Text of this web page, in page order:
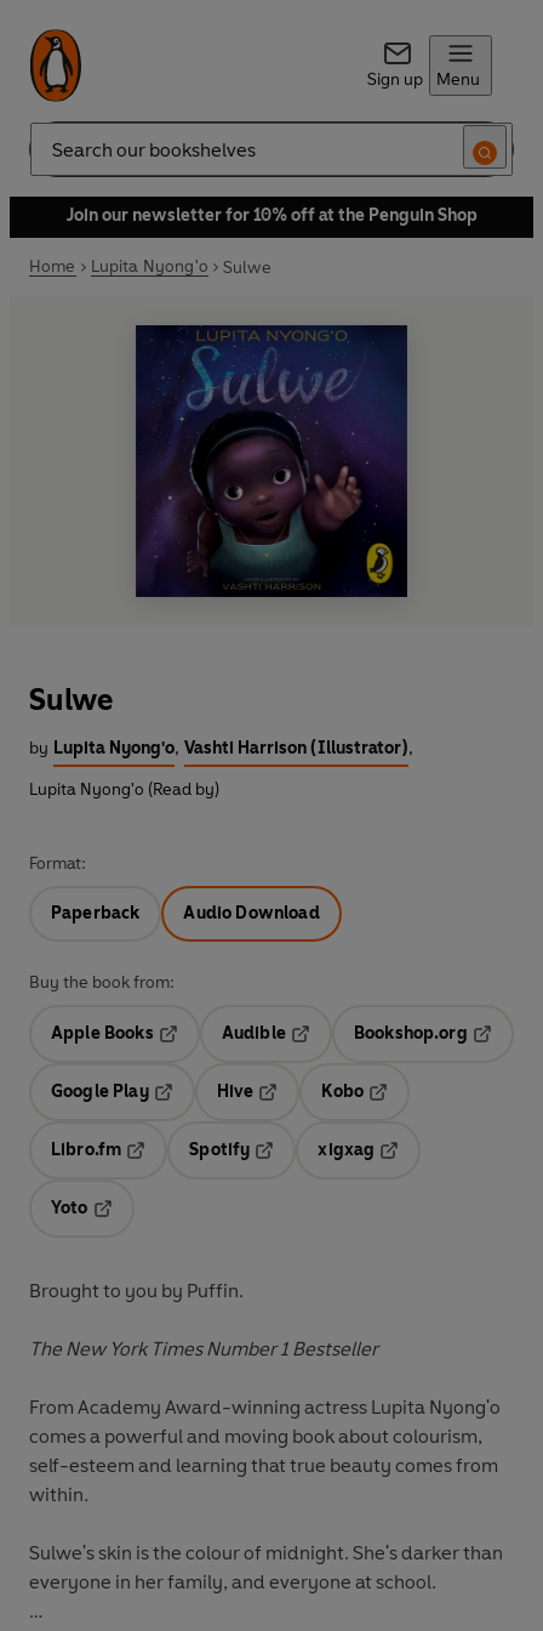
Sign up Menu
Search
Join our newsletter for 10% off at the Penguin Shop
Home Lupita Nyong'o Sulwe
Sulwe
by Lupita Nyong'o, Vashti Harrison (Illustrator),
Lupita Nyong'o (Read by)
Format:
Paperback Audio Download
Buy the book from:
Apple Books
Audible
Opens in a new tab
Bookshop.org
Google Play
Hive
Kobo
Libro.fm
Opens in a new tab
Spotify
Opens in a new tab
xigxag
Yoto
Brought to you by Puffin.
The New York Times Number 1 Bestseller
From Academy Award-winning actress Lupita Nyong'o
comes a powerful and moving book about colourism,
self-esteem and learning that true beauty comes from
within.
Sulwe's skin is the colour of midnight. She's darker than
everyone in her family, and everyone at school.